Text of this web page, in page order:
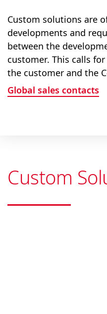
Custom solutions are
developments and
between the
customer. This calls
the customer and the
Global sales contacts
Custom